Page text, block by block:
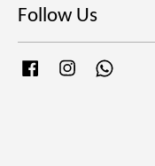
Follow Us
FacebookInstagram